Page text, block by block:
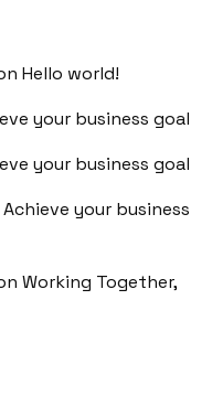
Hello world!
your business goal
your business goal
your business
Working Together,